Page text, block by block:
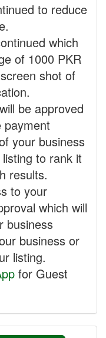
to reduce
which
of 1000 PKR
shot of
be approved
payment
your business
to rank it
results.
to your
which will
business
business or
listing.
for Guest